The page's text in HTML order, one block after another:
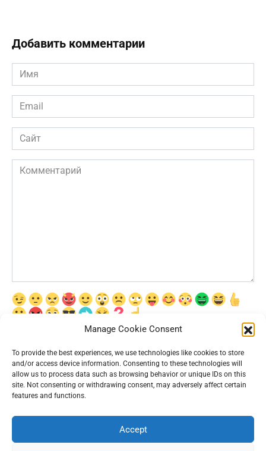
Manage Cookie Consent
To provide the best experiences, we use technologies like cookies to store
and/or access device information. Consenting to these technologies will
allow us to process data such as browsing behavior or unique IDs on this
site. Not consenting or withdrawing consent, may adversely affect certain
features and functions.
Accept
Добавить комментарии
Имя
*
Email
*
Сайт
Комментарий
Сохранить моё имя, email и адрес сайта в этом браузере для
последующих моих комментариев.